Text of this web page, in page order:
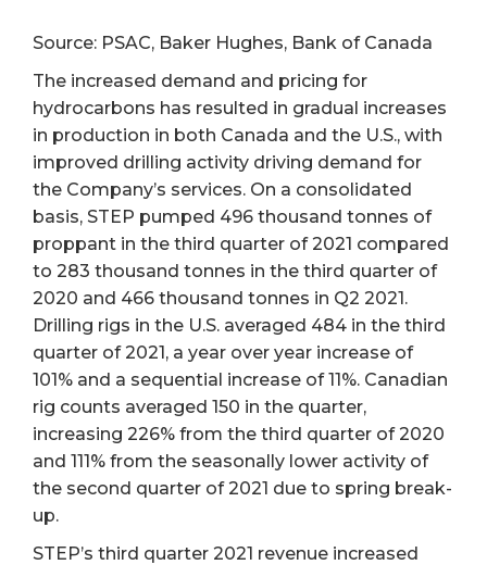
Source: PSAC, Baker Hughes, Bank of Canada
The increased demand and pricing for
hydrocarbons has resulted in gradual increases
in production in both Canada and the U.S., with
improved drilling activity driving demand for
the Company’s services. On a consolidated
basis, STEP pumped 496 thousand tonnes of
proppant in the third quarter of 2021 compared
to 283 thousand tonnes in the third quarter of
2020 and 466 thousand tonnes in Q2 2021.
Drilling rigs in the U.S. averaged 484 in the third
quarter of 2021, a year over year increase of
101% and a sequential increase of 11%. Canadian
rig counts averaged 150 in the quarter,
increasing 226% from the third quarter of 2020
and 111% from the seasonally lower activity of
the second quarter of 2021 due to spring break-
up.
STEP’s third quarter 2021 revenue increased